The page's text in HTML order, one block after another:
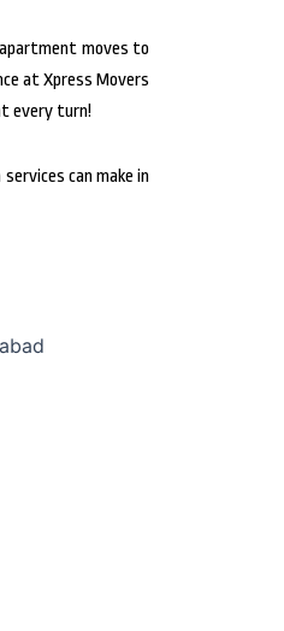
apartment moves to
at Xpress Movers
every turn!
can make in